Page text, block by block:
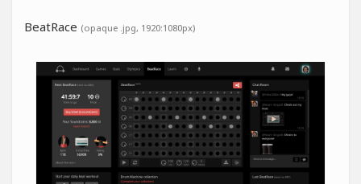
BeatRace (opaque .jpg, 1920:1080px)